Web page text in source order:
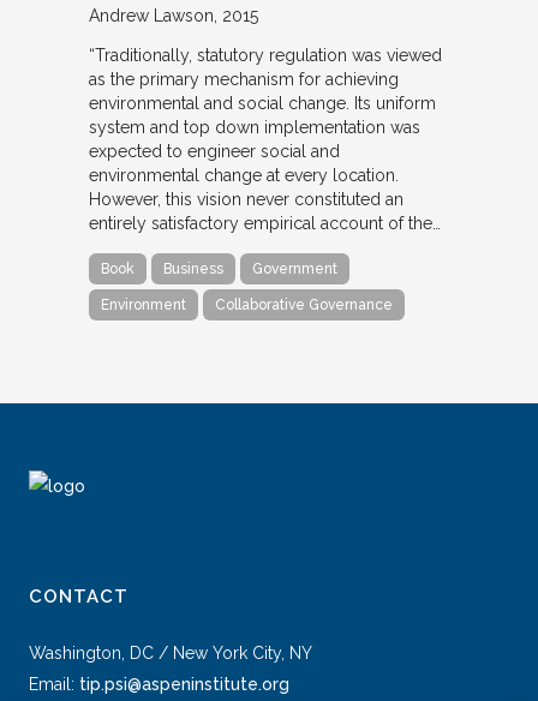
Andrew Lawson 2015
“Traditionally, statutory regulation was viewed
as the primary mechanism for achieving
environmental and social change. Its uniform
system and top down implementation was
expected to engineer social and
environmental change at every location.
However, this vision never constituted an
entirely satisfactory empirical account of the…
Book Business Government
Environment Collaborative Governance
CONTACT
Washington, DC / New York City, NY
Email: tip.psi@aspeninstitute.org